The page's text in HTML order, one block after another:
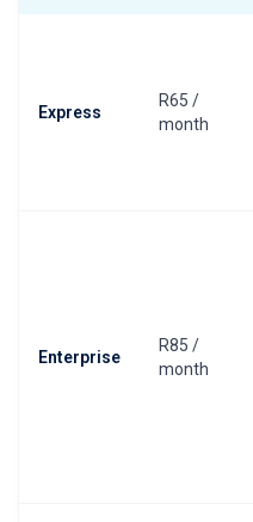
Express
R65 /
month
Enterprise
R85 /
month